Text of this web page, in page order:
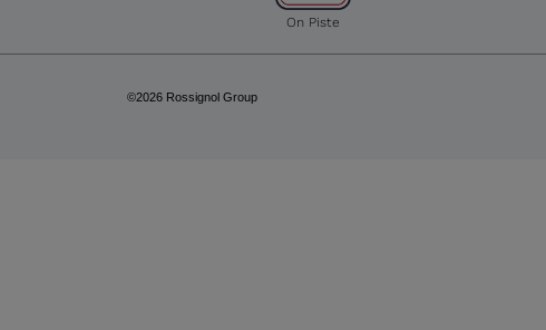
On Piste
©2026 Rossignol Group